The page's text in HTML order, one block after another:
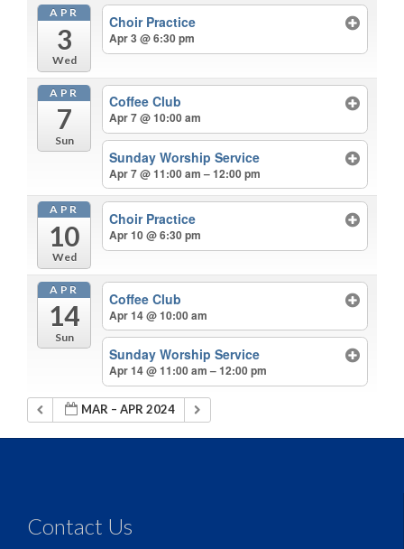
APR
3
Wed
Choir Practice
Apr 3 @ 6:30 pm
APR
7
Sun
Coffee Club
Apr 7 @ 10:00 am
Sunday Worship Service
Apr 7 @ 11:00 am – 12:00 pm
APR
10
Wed
Choir Practice
Apr 10 @ 6:30 pm
APR
14
Sun
Coffee Club
Apr 14 @ 10:00 am
Sunday Worship Service
Apr 14 @ 11:00 am – 12:00 pm
MAR – APR 2024
Contact Us